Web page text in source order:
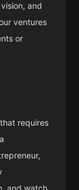
and
ventures
or
requires
and watch